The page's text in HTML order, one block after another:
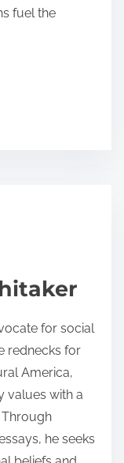
fuel the
for social
rednecks for
America,
values with a
he seeks